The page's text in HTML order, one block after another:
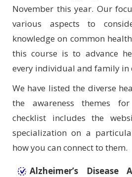
November this year. Our
various aspects to
knowledge on common
this course is to advance
every individual and family
We have listed the diverse
the awareness themes
checklist includes the
specialization on a
how you can connect to them.
Alzheimer’s Disease